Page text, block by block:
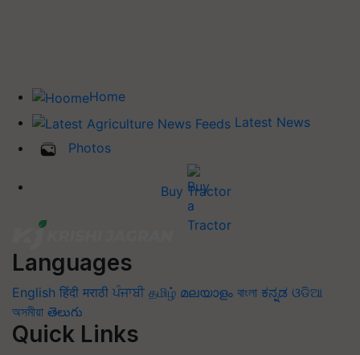
Home
Latest News
Photos
Buy Tractor
Languages
English हिंदी मराठी ਪੰਜਾਬੀ தமிழ் മലയാളം বাংলা ಕನ್ನಡ ଓଡିଆ
অসমীয়া తెలుగు
Quick Links